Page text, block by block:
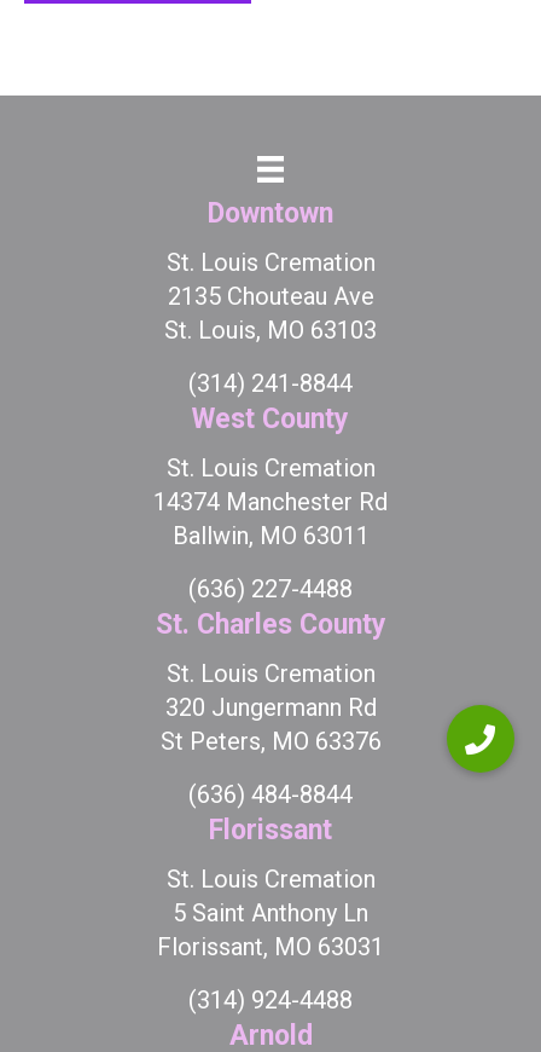
Downtown
St. Louis Cremation
2135 Chouteau Ave
St. Louis, MO 63103
(314) 241-8844
West County
St. Louis Cremation
14374 Manchester Rd
Ballwin, MO 63011
(636) 227-4488
St. Charles County
St. Louis Cremation
320 Jungermann Rd
St Peters, MO 63376
(636) 484-8844
Florissant
St. Louis Cremation
5 Saint Anthony Ln
Florissant, MO 63031
(314) 924-4488
Arnold